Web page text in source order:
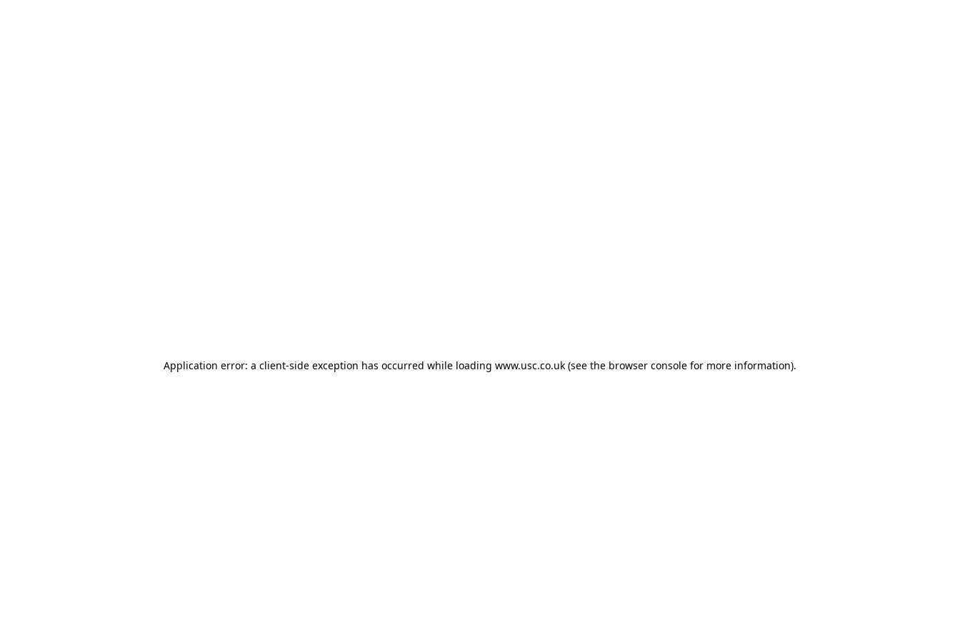
Application error: a client-side exception has occurred while loading www.usc.co.uk (see the browser console for more information).